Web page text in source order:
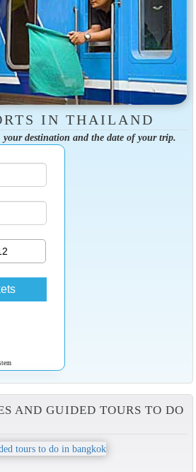
IN THAILAND
your destination and the date of your trip.
AND GUIDED TOURS TO DO